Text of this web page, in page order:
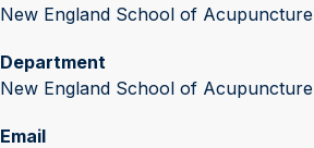
New England School of Acupuncture
Department
New England School of Acupuncture
Email